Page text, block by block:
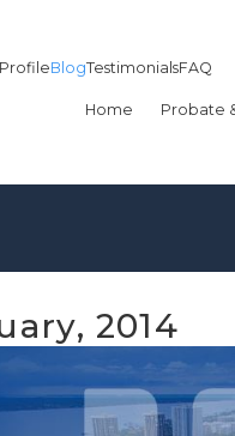
BlogTestimonialsFAQ
Home Probate
2014